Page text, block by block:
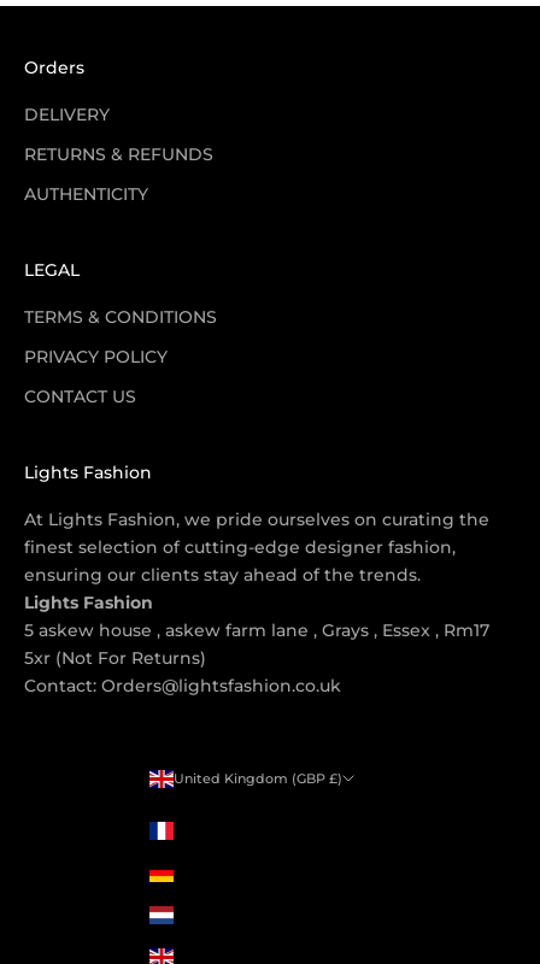
Orders
DELIVERY
RETURNS & REFUNDS
AUTHENTICITY
LEGAL
TERMS & CONDITIONS
PRIVACY POLICY
CONTACT US
Lights Fashion
At Lights Fashion, we pride ourselves on curating the
finest selection of cutting-edge designer fashion,
ensuring our clients stay ahead of the trends.
Lights Fashion
5 askew house , askew farm lane , Grays , Essex , Rm17
5xr (Not For Returns)
Contact: Orders@lightsfashion.co.uk
United Kingdom (GBP £)
Germany (GBP £)
Netherlands (GBP £)
United Kingdom (GBP £)